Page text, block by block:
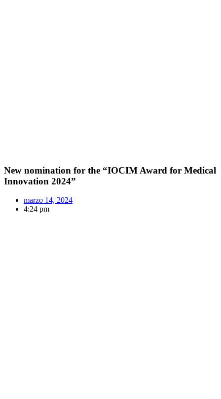
New nomination for the “IOCIM Award for Medical
Innovation 2024”
marzo 14, 2024
4:24 pm